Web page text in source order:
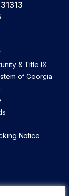
& Title IX
of Georgia
Notice